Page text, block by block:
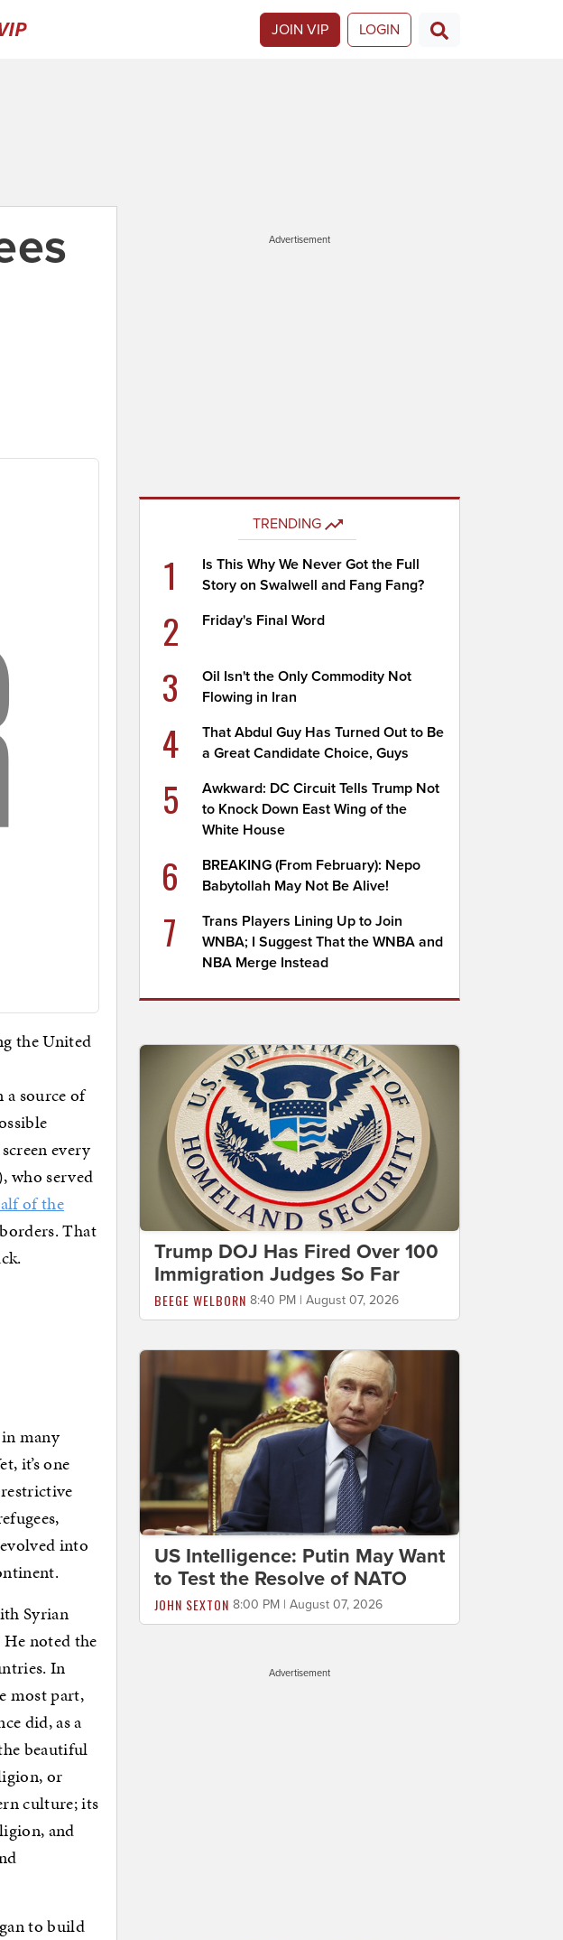
JOIN VIP LOGIN
the United
a source of
every
who served
of the
That
many
it’s one
into
Syrian
noted the
In
most part,
did, as a
beautiful
or
culture; its
and
to build
Advertisement
TRENDING
1
Is This Why We Never Got the Full
Story on Swalwell and Fang Fang?
2 Friday's Final Word
3
Oil Isn't the Only Commodity Not
Flowing in Iran
4
That Abdul Guy Has Turned Out to Be
a Great Candidate Choice, Guys
5
Awkward: DC Circuit Tells Trump Not
to Knock Down East Wing of the
White House
6
BREAKING (From February): Nepo
Babytollah May Not Be Alive!
7
Trans Players Lining Up to Join
WNBA; I Suggest That the WNBA and
NBA Merge Instead
Trump DOJ Has Fired Over 100
Immigration Judges So Far
BEEGE WELBORN 8:40 PM | August 07, 2026
US Intelligence: Putin May Want
to Test the Resolve of NATO
JOHN SEXTON 8:00 PM | August 07, 2026
Advertisement